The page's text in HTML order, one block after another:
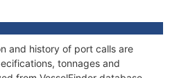
and history of port calls are
tonnages and